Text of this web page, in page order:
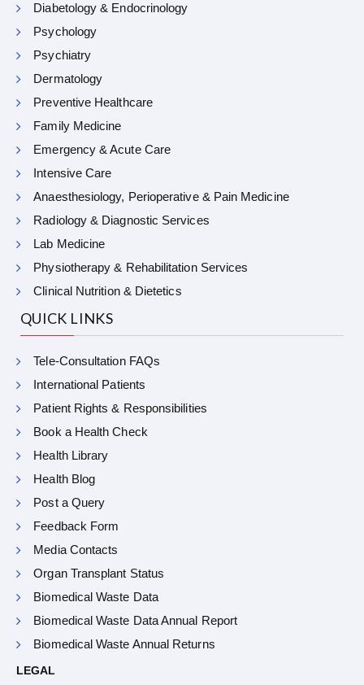
Diabetology & Endocrinology
Psychology
Psychiatry
Dermatology
Preventive Healthcare
Family Medicine
Emergency & Acute Care
Intensive Care
Anaesthesiology, Perioperative & Pain Medicine
Radiology & Diagnostic Services
Lab Medicine
Physiotherapy & Rehabilitation Services
Clinical Nutrition & Dietetics
QUICK LINKS
Tele-Consultation FAQs
International Patients
Patient Rights & Responsibilities
Book a Health Check
Health Library
Health Blog
Post a Query
Feedback Form
Media Contacts
Organ Transplant Status
Biomedical Waste Data
Biomedical Waste Data Annual Report
Biomedical Waste Annual Returns
LEGAL